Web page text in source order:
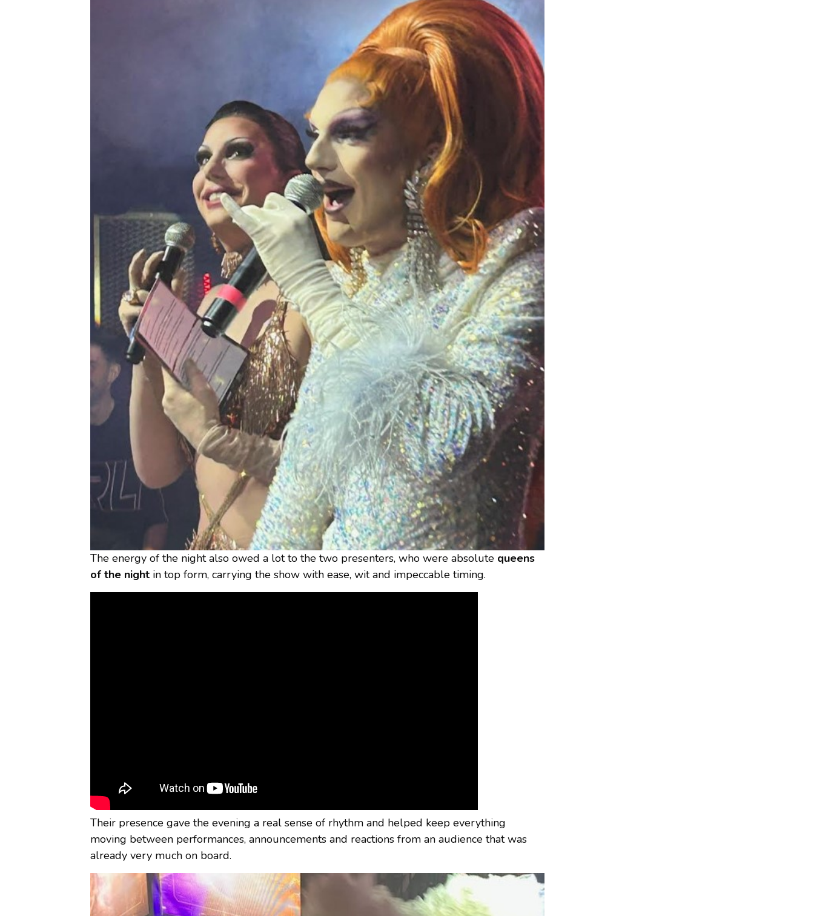
The energy of the night also owed a lot to the two presenters, who were absolute queens
of the nightin top form, carrying the show with ease, wit and impeccable timing.
Their presence gave the evening a real sense of rhythm and helped keep everything
moving between performances, announcements and reactions from an audience that was
already very much on board.